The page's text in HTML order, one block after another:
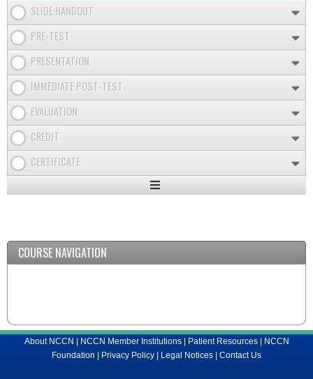
SLIDE HANDOUT
PRE-TEST
PRESENTATION
IMMEDIATE POST-TEST
EVALUATION
CREDIT
CERTIFICATE
Expand
COURSE NAVIGATION
About NCCN | NCCN Member Institutions| Patient Resources| NCCN
Foundation | Privacy Policy | Legal Notices | Contact Us